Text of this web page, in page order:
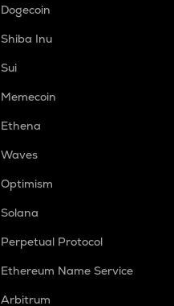
Dogecoin
Shiba Inu
Sui
Memecoin
Ethena
Waves
Optimism
Solana
Perpetual Protocol
Ethereum Name Service
Arbitrum